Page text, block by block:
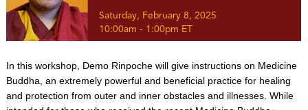
Saturday, February 8, 2025
10:00am - 1:00pm ET
In this workshop, Demo Rinpoche will give instructions on Medicine
Buddha, an extremely powerful and beneficial practice for healing
and protection from outer and inner obstacles and illnesses. While